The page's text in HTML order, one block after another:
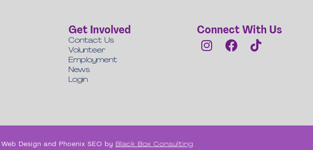
Get Involved
Contact Us
Volunteer
Employment
News
Login
Connect With Us
Design and Phoenix SEO by Black Box Consulting